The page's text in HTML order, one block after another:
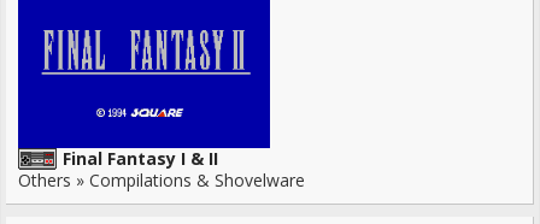
Final Fantasy I & II
Others » Compilations & Shovelware